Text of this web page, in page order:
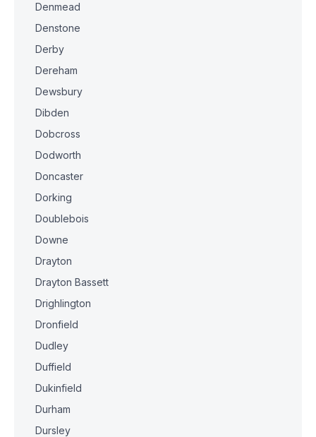
Denmead
Denstone
Derby
Dereham
Dewsbury
Dibden
Dobcross
Dodworth
Doncaster
Dorking
Doublebois
Downe
Drayton
Drayton Bassett
Drighlington
Dronfield
Dudley
Duffield
Dukinfield
Durham
Dursley